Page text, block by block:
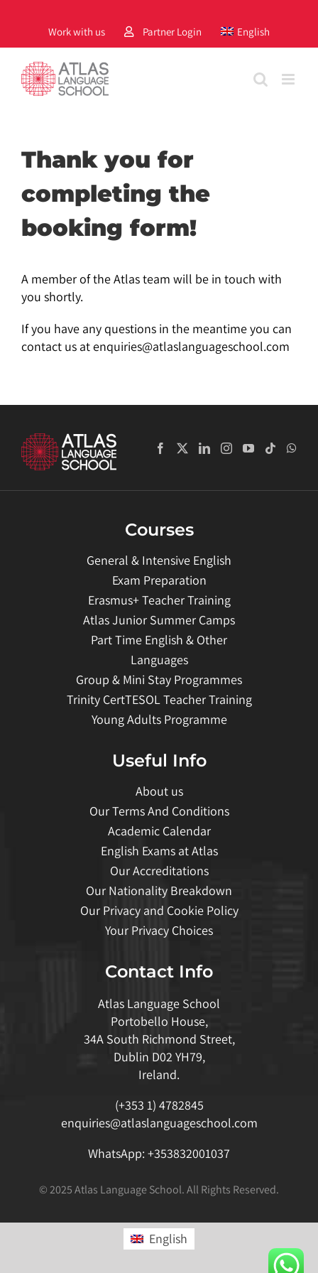
content
Work with us Partner Login English
Thank you for
completing the
booking form!
A member of the Atlas team will be in touch with
you shortly.
If you have any questions in the meantime you can
contact us at enquiries@atlaslanguageschool.com
Courses
General & Intensive English
Exam Preparation
Erasmus+ Teacher Training
Atlas Junior Summer Camps
Part Time English & Other
Languages
Group & Mini Stay Programmes
Trinity CertTESOL Teacher Training
Young Adults Programme
Useful Info
About us
Our Terms And Conditions
Academic Calendar
English Exams at Atlas
Our Accreditations
Our Nationality Breakdown
Our Privacy and Cookie Policy
Your Privacy Choices
Contact Info
Atlas Language School
Portobello House,
34A South Richmond Street,
Dublin D02 YH79,
Ireland.
(+353 1) 4782845
enquiries@atlaslanguageschool.com
WhatsApp: +353832001037
© 2025 Atlas Language School. All Rights Reserved.
English